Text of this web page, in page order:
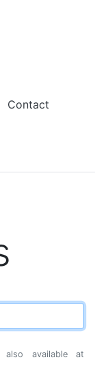
Contact
available at